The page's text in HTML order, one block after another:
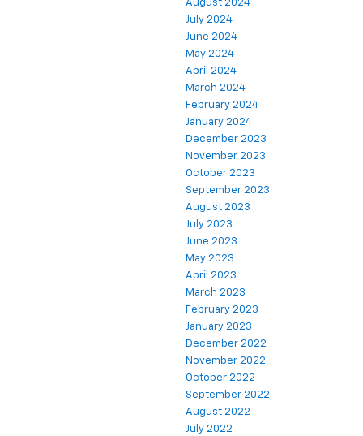
August 2024
July 2024
June 2024
May 2024
April 2024
March 2024
February 2024
January 2024
December 2023
November 2023
October 2023
September 2023
August 2023
July 2023
June 2023
May 2023
April 2023
March 2023
February 2023
January 2023
December 2022
November 2022
October 2022
September 2022
August 2022
July 2022